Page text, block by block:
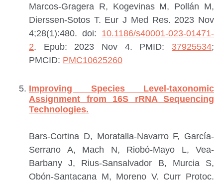
Marcos-Gragera R, Kogevinas M, Pollán M,
Dierssen-Sotos T. Eur J Med Res. 2023 Nov
4;28(1):480. doi: 10.1186/s40001-023-01471-
2. Epub: 2023 Nov 4. PMID: 37925534;
PMCID: PMC10625260
Improving Species Level-taxonomic
Assignment from 16S rRNA Sequencing
Technologies.
Bars-Cortina D, Moratalla-Navarro F, García-
Serrano A, Mach N, Riobó-Mayo L, Vea-
Barbany J, Rius-Sansalvador B, Murcia S,
Obón-Santacana M, Moreno V. Curr Protoc.